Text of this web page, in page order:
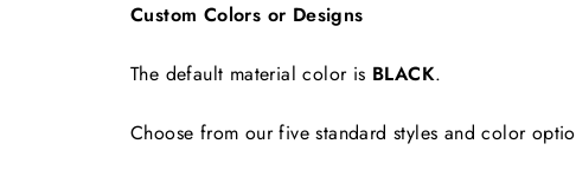
Custom Colors or Designs
The default material color is BLACK.
Choose from our five standard styles and color